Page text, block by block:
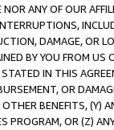
ANY OF OUR
DAMAGE, OR
BY YOU FROM
IN THIS
OR
BENEFITS,
PROGRAM, OR (Z)